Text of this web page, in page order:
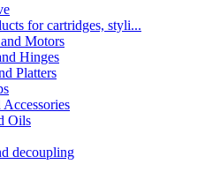
for cartridges, styli...
Motors
Hinges
Platters
Accessories
Oils
decoupling